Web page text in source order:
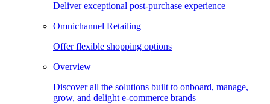
Deliver exceptional post-purchase experience
Omnichannel Retailing
Offer flexible shopping options
Overview
Discover all the solutions built to onboard, manage,
grow, and delight e-commerce brands